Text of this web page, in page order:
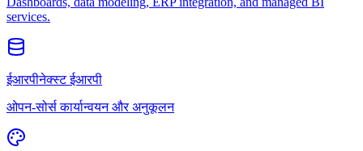
services.
ईआरपीनेक्स्ट ईआरपी
ओपन-सोर्स कार्यान्वयन और अनुकूलन